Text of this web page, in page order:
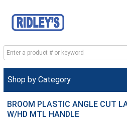
Shop by Category
BROOM PLASTIC ANGLE CUT
W/HD MTL HANDLE